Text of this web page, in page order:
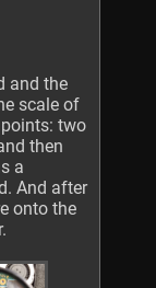
and the
scale of
two
then
a
And after
onto the